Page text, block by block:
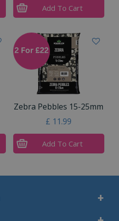
Add To Cart
Zebra Pebbles 15-25mm
£ 11.99
Add To Cart